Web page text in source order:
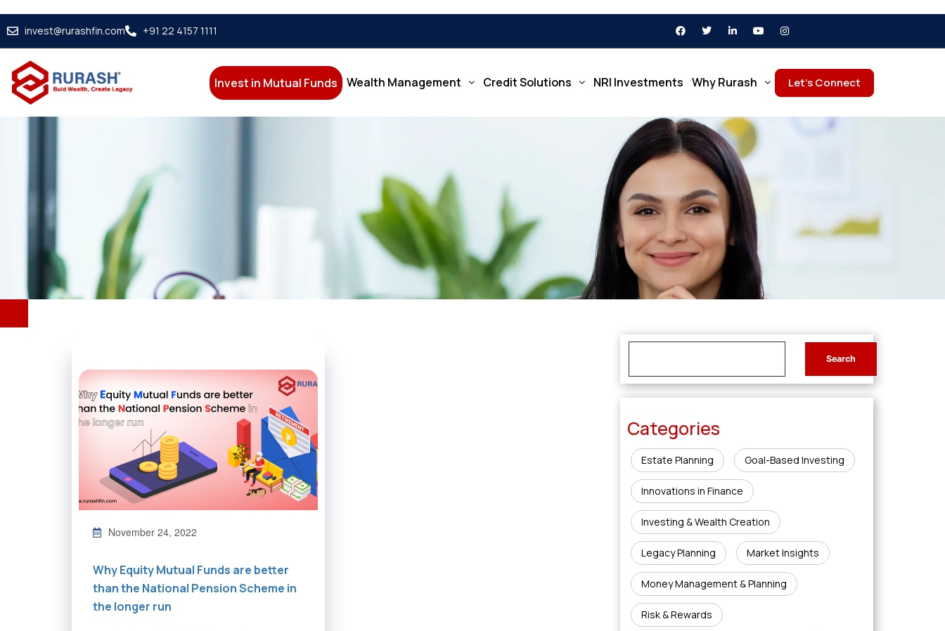
invest@rurashfin.com +91 22 4157 1111
Invest in Mutual Funds Wealth Management Credit Solutions NRI Investments Why Rurash Let’s Connect
November 24, 2022
Why Equity Mutual Funds are better
than the National Pension Scheme in
the longer run
Categories
Estate Planning Goal-Based Investing
Innovations in Finance
Investing & Wealth Creation
Legacy Planning Market Insights
Money Management & Planning
Risk & Rewards